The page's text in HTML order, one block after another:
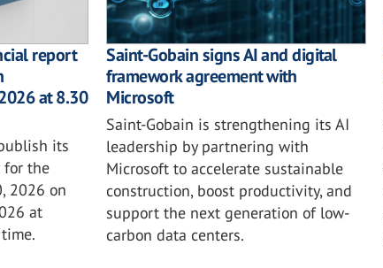
report
at 8.30
its
for the
2026 on
at
Saint-Gobain signs AI and digital
framework agreement with
Microsoft
Saint-Gobain is strengthening its AI
leadership by partnering with
Microsoft to accelerate sustainable
construction, boost productivity, and
support the next generation of low-
carbon data centers.